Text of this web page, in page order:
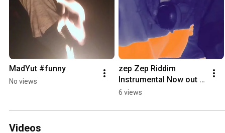
MadYut #funny
No views
zep Zep Riddim
Instrumental Now out
on ever streaming
6 views
Videos